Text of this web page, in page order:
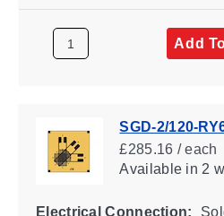
Add
SGD-2/120-
£285.16 / each
Availablein 2
Electrical Connection: